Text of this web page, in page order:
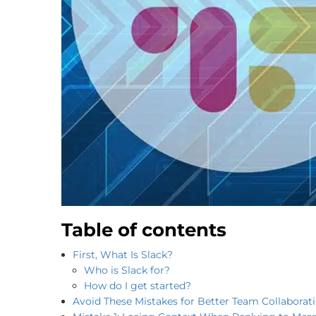
Table of contents
First, What Is Slack?
Who is Slack for?
How do I get started?
Avoid These Mistakes for Better Team